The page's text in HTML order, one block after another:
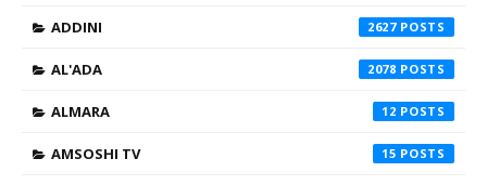
ADDINI 2627
AL'ADA 2078
ALMARA 12
AMSOSHI TV 15